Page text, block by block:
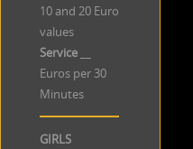
10 and 20 Euro
values
Service__
Euros per 30
Minutes
GIRLS